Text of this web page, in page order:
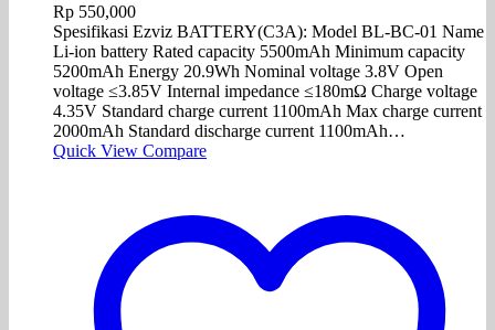
Rp 550,000
Spesifikasi Ezviz BATTERY(C3A): Model BL-BC-01 Name
Li-ion battery Rated capacity 5500mAh Minimum capacity
5200mAh Energy 20.9Wh Nominal voltage 3.8V Open
voltage ≤3.85V Internal impedance ≤180mΩ Charge voltage
4.35V Standard charge current 1100mAh Max charge current
2000mAh Standard discharge current 1100mAh…
Quick View Compare